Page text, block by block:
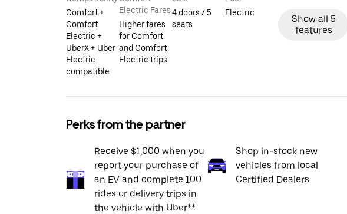
Comfort +
Comfort
Electric +
UberX + Uber
Electric
compatible
Electric Fares
Higher fares
for Comfort
and Comfort
Electric trips
4 doors / 5
seats
Electric
Show all 5
features
Perks from the partner
Receive $1,000 when you
report your purchase of
an EV and complete 100
rides or delivery trips in
the vehicle with Uber**
Shop in-stock new
vehicles from local
Certified Dealers